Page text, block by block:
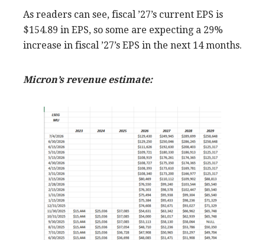
As readers can see, fiscal ’27’s current EPS is
$154.89 in EPS, so some are expecting a 29%
increase in fiscal ’27’s EPS in the next 14 months.
Micron’s revenue estimate: